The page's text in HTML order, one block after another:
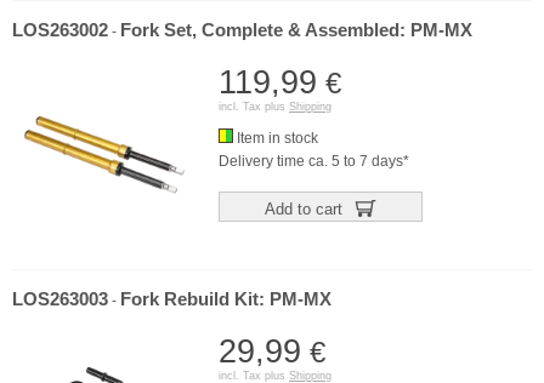
LOS263002 - Fork Set, Complete & Assembled: PM-MX
119,99 €
incl. Tax plus Shipping
Item in stock
Delivery time ca. 5 to 7 days*
Add to cart
LOS263003 - Fork Rebuild Kit: PM-MX
29,99 €
incl. Tax plus Shipping